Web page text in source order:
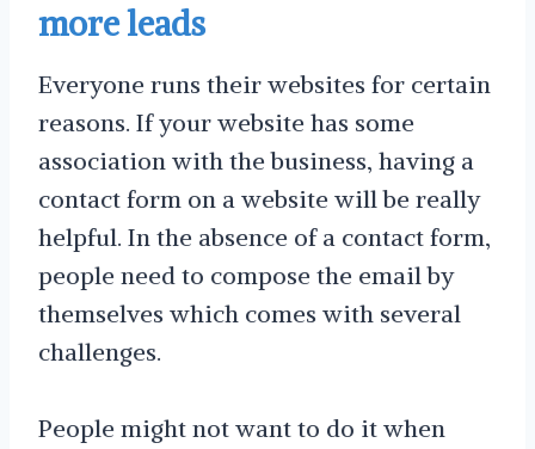
more leads
Everyone runs their websites for certain
reasons. If your website has some
association with the business, having a
contact form on a website will be really
helpful. In the absence of a contact form,
people need to compose the email by
themselves which comes with several
challenges.
People might not want to do it when